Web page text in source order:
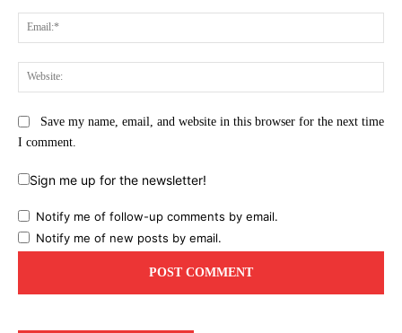
Save my name, email, and website in this browser for the next time
I comment.
Sign me up for the newsletter!
Notify me of follow-up comments by email.
Notify me of new posts by email.